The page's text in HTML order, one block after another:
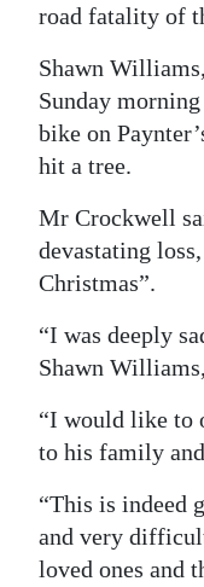
RG
Jobs
Classifieds
Obituaries
Weather
Digital
edition
RGMags
Drive
For
Change
road fatality of
Shawn
Sunday
bike on
hit a tree.
Mr Crockwell
devastating
Christmas”.
“I was deeply
Shawn
“I would like to
to his family
“This is indeed
and very
loved ones and